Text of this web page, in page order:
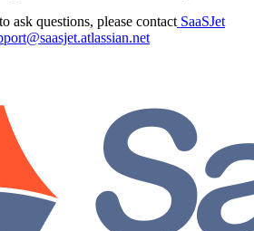
ask questions, please contact SaaSJet